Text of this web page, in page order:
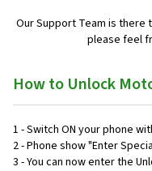
Our Support Team is there
please feel
How to Unlock
1 - Switch ON your phone
2 - Phone show "Enter
3 - You can now enter the